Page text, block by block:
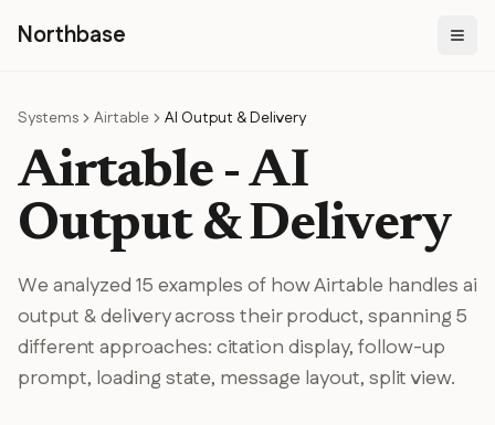
Northbase
Systems Airtable AI Output & Delivery
Airtable-AI
Output & Delivery
We analyzed15examples of howAirtablehandlesai
output & deliveryacross their product, spanning5
differentapproaches:citation display, follow-up
prompt, loading state, message layout, split view.